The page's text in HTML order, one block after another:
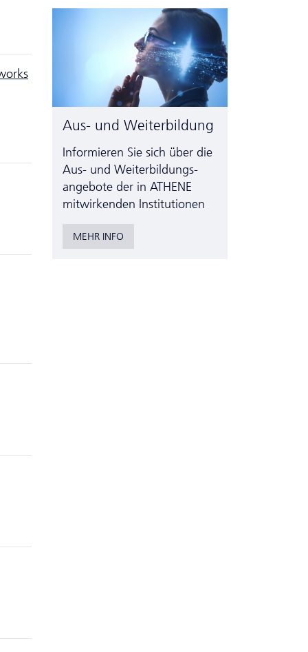
Aus- und Weiterbildung
Informieren Sie sich über die
Aus- und Weiter­bildungs­
angebote der in ATHENE
mitwirkenden Institutionen
MEHR INFO